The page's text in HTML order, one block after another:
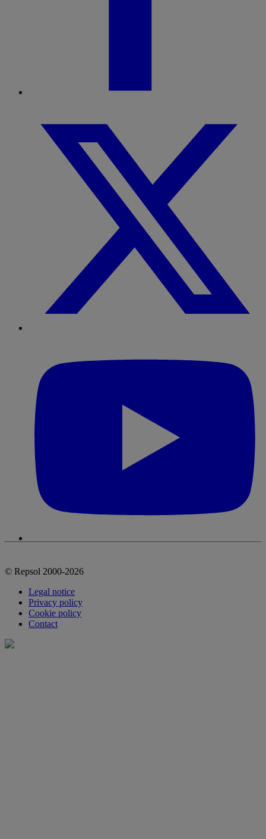
© Repsol 2000-2026
Legal notice
Privacy policy
Cookie policy
Contact